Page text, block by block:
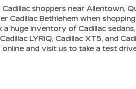
shoppers near Allentown,
Cadillac Bethlehem when
a huge inventory of Cadillac
LYRIQ, Cadillac XT5, and
online and visit us to take a test